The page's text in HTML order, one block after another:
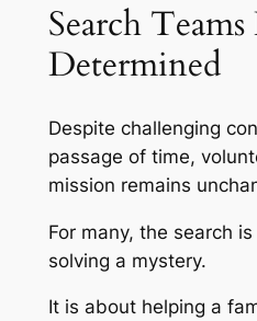
Search
Determined
Despite challenging
passage of time,
mission remains
For many, the search
solving a mystery.
It is about helping a